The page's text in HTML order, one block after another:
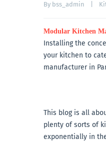
By bss_admin
Modular Kitchen
Installing the
your kitchen to
manufacturer in
This blog is all
plenty of sorts of
exponentially in